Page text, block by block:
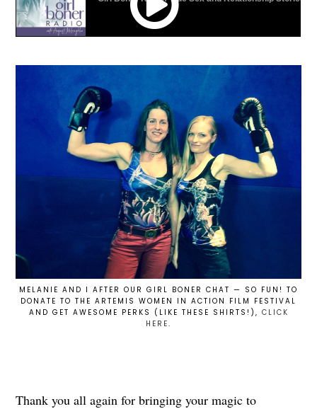
MELANIE AND I AFTER OUR GIRL BONER CHAT — SO FUN! TO
DONATE TO THE ARTEMIS WOMEN IN ACTION FILM FESTIVAL
AND GET AWESOME PERKS (LIKE THESE SHIRTS!), CLICK
HERE.
Thank you all again for bringing your magic to